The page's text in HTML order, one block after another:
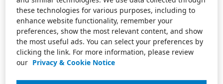
these technologies for various purposes, including to
enhance website functionality, remember your
preferences, show the most relevant content, and show
the most useful ads. You can select your preferences by
clicking the link. For more information, please review
our Privacy & Cookie Notice